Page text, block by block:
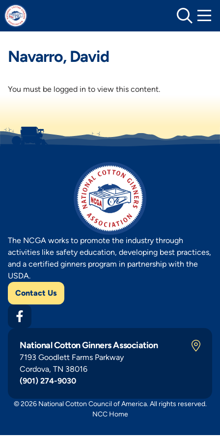
Skip
to
content
Navarro, David
You must be logged in to view this content.
The NCGA works to promote the industry through
activities like safety education, developing best practices,
and a certified ginners program in partnership with the
USDA.
Contact Us
National Cotton Ginners Association
7193 Goodlett Farms Parkway
Cordova, TN 38016
(901) 274-9030
© 2026 National Cotton Council of America. All rights reserved.
NCC Home